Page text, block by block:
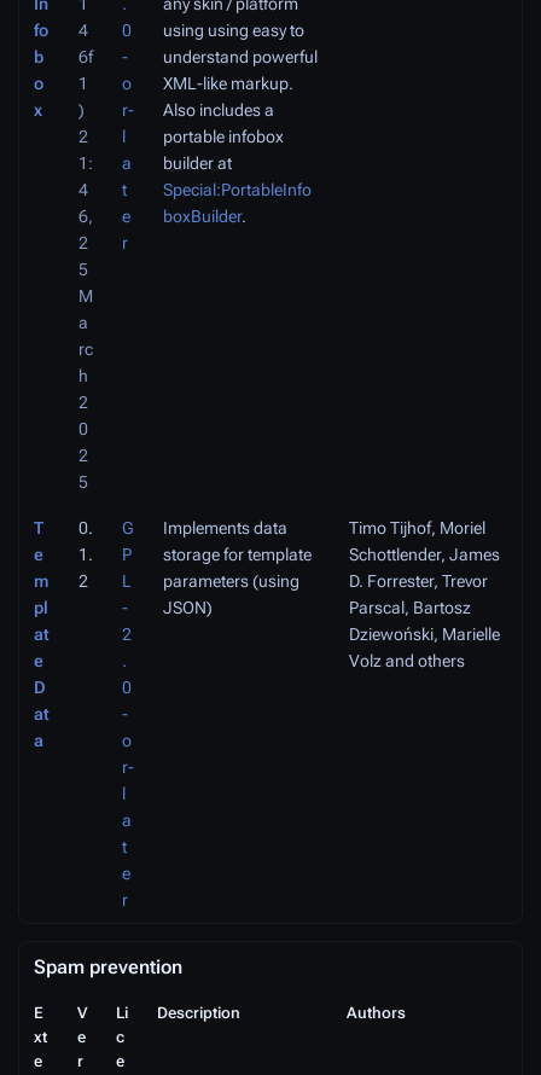
fo
b
o
x
4
6f
1
)
2
1:
4
6,
2
5
M
a
rc
h
2
0
2
5
0
-
o
r-
l
a
t
e
r
using using easy to
understand powerful
XML-like markup.
Also includes a
portable infobox
builder at
Special:PortableInfo
boxBuilder.
T
e
m
pl
at
e
D
at
a
0.
1.
2
G
P
L
-
2
.
0
-
o
r-
l
a
t
e
r
Implements data
storage for template
parameters (using
JSON)
Timo Tijhof, Moriel
Schottlender, James
D. Forrester, Trevor
Parscal, Bartosz
Dziewoński, Marielle
Volz and others
Spam prevention
E
xt
e
V
e
r
Li
c
e
Description Authors